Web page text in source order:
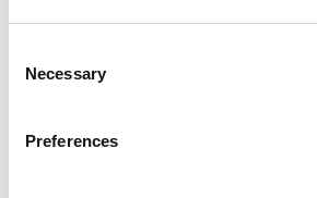
Selection
Necessary
Preferences